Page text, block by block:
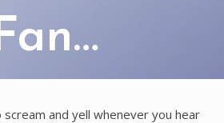
and yell whenever you hear